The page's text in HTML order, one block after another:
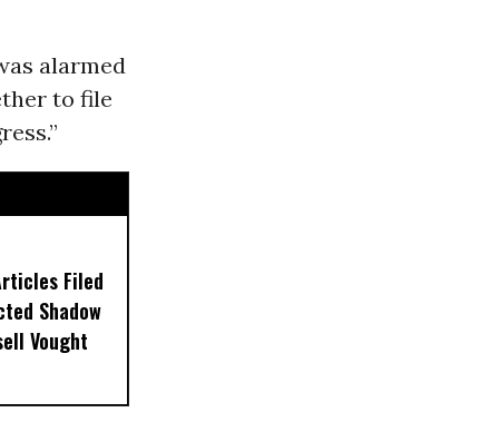
alarmed
to file
Filed
Shadow
Vought